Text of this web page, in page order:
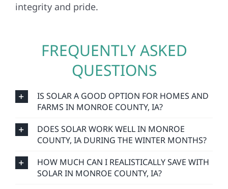
integrity and pride.
FREQUENTLY ASKED
QUESTIONS
IS SOLAR A GOOD OPTION FOR HOMES AND
FARMS IN MONROE COUNTY, IA?
DOES SOLAR WORK WELL IN MONROE
COUNTY, IA DURING THE WINTER MONTHS?
HOW MUCH CAN I REALISTICALLY SAVE WITH
SOLAR IN MONROE COUNTY, IA?